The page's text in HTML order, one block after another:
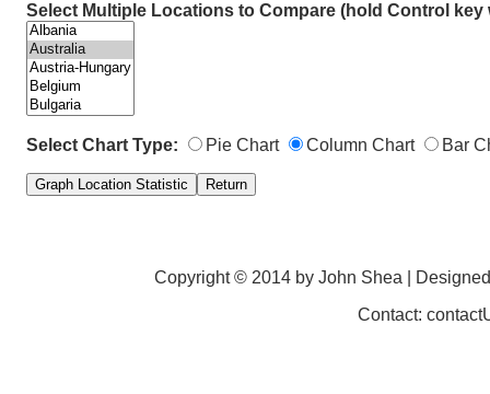
Select Multiple Locations to Compare (hold Control key
Select Chart Type: Pie Chart Column Chart Bar
Copyright © 2014 by John Shea |
Contact: